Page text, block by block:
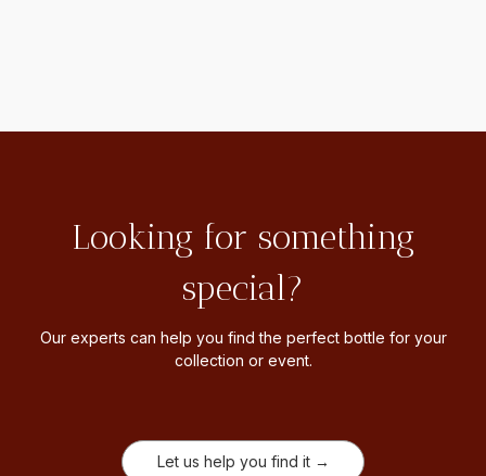
Looking for something
special?
Our experts can help you find the perfect bottle for your
collection or event.
Let us help you find it →